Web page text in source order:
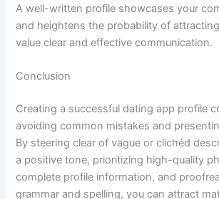
A well-written profile showcases your
and heightens the probability of
value clear and effective communication.
Conclusion
Creating a successful dating app profile
avoiding common mistakes and
By steering clear of vague or clichéd
a positive tone, prioritizing high-quality
complete profile information, and
grammar and spelling, you can attract